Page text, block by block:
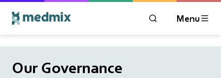
OPEN MODAL
Menu
Our Governance